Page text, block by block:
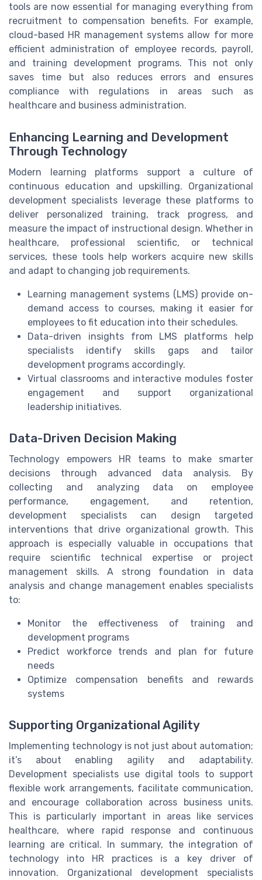
tools are now essential for managing everything from
recruitment to compensation benefits. For example,
cloud-based HR management systems allow for more
efficient administration of employee records, payroll,
and training development programs. This not only
saves time but also reduces errors and ensures
compliance with regulations in areas such as
healthcare and business administration.
Enhancing Learning and Development
Through Technology
Modern learning platforms support a culture of
continuous education and upskilling. Organizational
development specialists leverage these platforms to
deliver personalized training, track progress, and
measure the impact of instructional design. Whether in
healthcare, professional scientific, or technical
services, these tools help workers acquire new skills
and adapt to changing job requirements.
Learning management systems (LMS) provide on-
demand access to courses, making it easier for
employees to fit education into their schedules.
Data-driven insights from LMS platforms help
specialists identify skills gaps and tailor
development programs accordingly.
Virtual classrooms and interactive modules foster
engagement and support organizational
leadership initiatives.
Data-Driven Decision Making
Technology empowers HR teams to make smarter
decisions through advanced data analysis. By
collecting and analyzing data on employee
performance, engagement, and retention,
development specialists can design targeted
interventions that drive organizational growth. This
approach is especially valuable in occupations that
require scientific technical expertise or project
management skills. A strong foundation in data
analysis and change management enables specialists
to:
Monitor the effectiveness of training and
development programs
Predict workforce trends and plan for future
needs
Optimize compensation benefits and rewards
systems
Supporting Organizational Agility
Implementing technology is not just about automation;
it’s about enabling agility and adaptability.
Development specialists use digital tools to support
flexible work arrangements, facilitate communication,
and encourage collaboration across business units.
This is particularly important in areas like services
healthcare, where rapid response and continuous
learning are critical. In summary, the integration of
technology into HR practices is a key driver of
innovation. Organizational development specialists